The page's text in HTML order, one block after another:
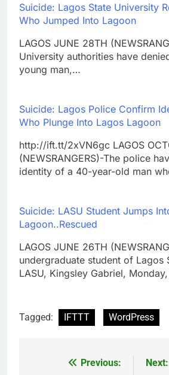
Suicide: Lagos State University
Who Jumped Into Lagoon
LAGOS JUNE 28TH
University authorities have
young man,…
Suicide: Lagos Police Confirm
Who Plunge Into Lagos Lagoon
http://ift.tt/2xVN6gc LAGOS
(NEWSRANGERS)-The police
identity of a 40-year-old man
Suicide: LASU Student Jumps
Lagoon..Rescued
LAGOS JUNE 26TH
undergraduate student of Lagos
LASU, Kingsley Gabriel,
Tagged: IFTTT WordPress
Previous:
Next: